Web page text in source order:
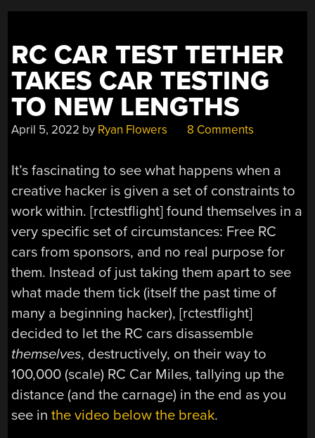
PRINTER
RC CAR TEST TETHER
TAKES CAR TESTING
TO NEW LENGTHS
April 5, 2022 by Ryan Flowers 8 Comments
It’s fascinating to see what happens when a
creative hacker is given a set of constraints to
work within. [rctestflight] found themselves in a
very specific set of circumstances: Free RC
cars from sponsors, and no real purpose for
them. Instead of just taking them apart to see
what made them tick (itself the past time of
many a beginning hacker), [rctestflight]
decided to let the RC cars disassemble
themselves, destructively, on their way to
100,000 (scale) RC Car Miles, tallying up the
distance (and the carnage) in the end as you
see inthe video below the break.